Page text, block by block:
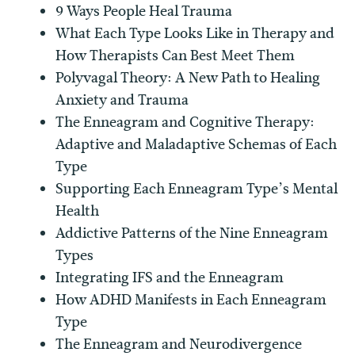
9 Ways People Heal Trauma
What Each Type Looks Like in Therapy and
How Therapists Can Best Meet Them
Polyvagal Theory: A New Path to Healing
Anxiety and Trauma
The Enneagram and Cognitive Therapy:
Adaptive and Maladaptive Schemas of Each
Type
Supporting Each Enneagram Type’s Mental
Health
Addictive Patterns of the Nine Enneagram
Types
Integrating IFS and the Enneagram
How ADHD Manifests in Each Enneagram
Type
The Enneagram and Neurodivergence